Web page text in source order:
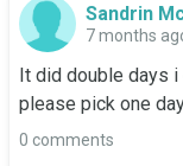
Sandrin
7 months
It did double days
please pick one
0 comments